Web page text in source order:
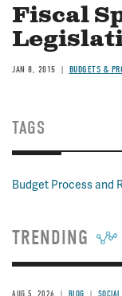
Fiscal
JAN 8, 2015 BUDGETS &
TAGS
Budget Process and
TRENDING